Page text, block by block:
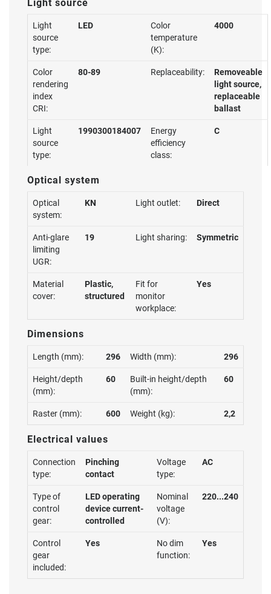
Light source
Light
source
type:
LED
Color
temperature
(K):
4000
Color
rendering
index
CRI:
80-89 Replaceability:
Removeable
light source,
replaceable
ballast
Light
source
type:
1990300184007
Energy
efficiency
class:
C
Optical system
Optical
system:
KN Light outlet: Direct
Anti-glare
limiting
UGR:
19 Light sharing: Symmetric
Material
cover:
Plastic,
structured
Fit for
monitor
workplace:
Yes
Dimensions
Length (mm): 296 Width (mm): 296
Height/depth
(mm):
60
Built-in height/depth
(mm):
60
Raster (mm): 600 Weight (kg): 2,2
Electrical values
Connection
type:
Pinching
contact
Voltage
type:
AC
Type of
control
gear:
LED operating
device current-
controlled
Nominal
voltage
(V):
220...240
Control
gear
included:
Yes
No dim
function:
Yes